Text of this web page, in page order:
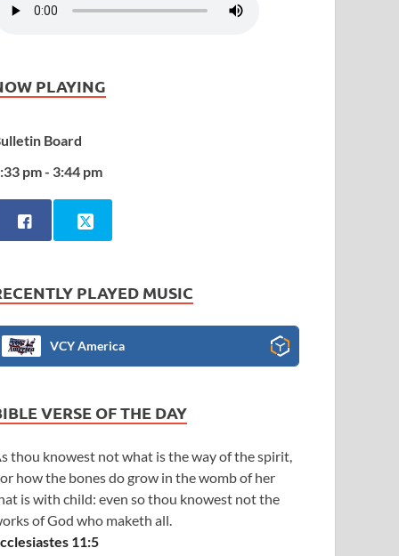
PLAYING
Board
pm - 3:44 pm
PLAYED MUSIC
VCY America
VERSE OF THE DAY
thou knowest not what is the way of the spirit,
how the bones do grow in the womb of her
is with child: even so thou knowest not the
of God who maketh all.
11:5